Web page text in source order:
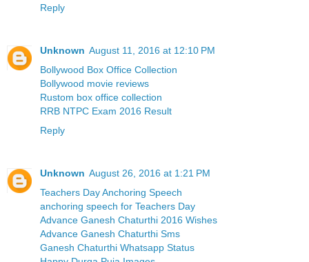
Reply
Unknown August 11, 2016 at 12:10 PM
Bollywood Box Office Collection
Bollywood movie reviews
Rustom box office collection
RRB NTPC Exam 2016 Result
Reply
Unknown August 26, 2016 at 1:21 PM
Teachers Day Anchoring Speech
anchoring speech for Teachers Day
Advance Ganesh Chaturthi 2016 Wishes
Advance Ganesh Chaturthi Sms
Ganesh Chaturthi Whatsapp Status